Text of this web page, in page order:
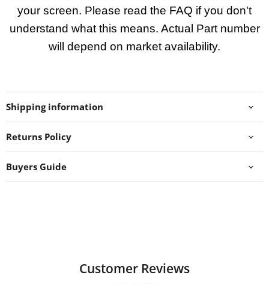
your screen. Please read the FAQ if you don't
understand what this means. Actual Part number
will depend on market availability.
Shipping information
Returns Policy
Buyers Guide
Customer Reviews